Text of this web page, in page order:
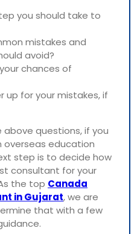
you should take to
mistakes and
avoid?
chances of
up for your mistakes, if
questions, if you
overseas education
step is to decide how
consultant for your
the top Canada
in Gujarat, we are
that with a few